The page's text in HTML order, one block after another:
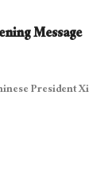
Message
President Xi